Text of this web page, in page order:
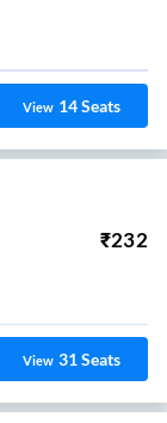
View 14Seats
₹232
View 31Seats